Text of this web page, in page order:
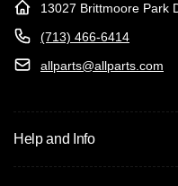
13027 Brittmoore Park
(713) 466-6414
allparts@allparts.com
Help and Info